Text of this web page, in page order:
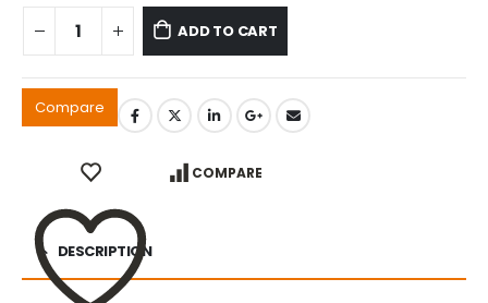
ADD TO CART
Compare
COMPARE
DESCRIPTION